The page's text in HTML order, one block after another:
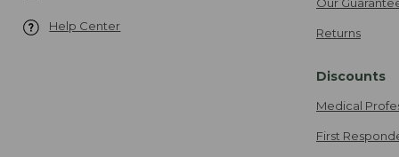
Help Center Returns
Discounts
Medical
First